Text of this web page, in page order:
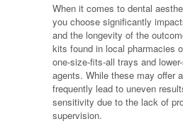
When it comes to dental
you choose significantly
and the longevity of the
kits found in local pharmacies
one-size-fits-all trays and
agents. While these may offer
frequently lead to uneven
sensitivity due to the lack of
supervision.